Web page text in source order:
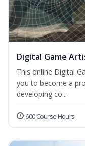
Digital Game
This online Digital
you to become a
developing co...
600 Course Hours